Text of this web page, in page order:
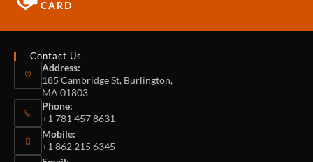
CARD
Contact Us
Address:
185 Cambridge St, Burlington,
MA 01803
Phone:
+1 781 457 8631
Mobile:
+1 862 215 6345